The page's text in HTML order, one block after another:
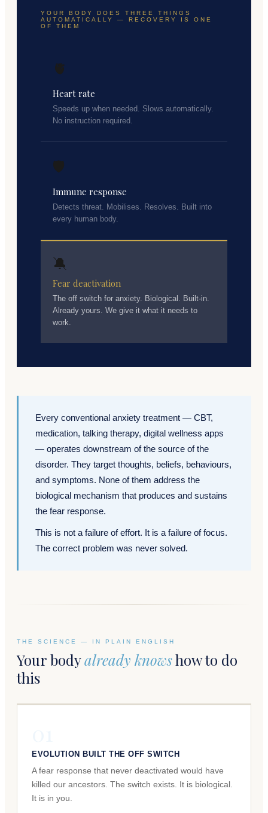
YOUR BODY DOES THREE THINGS
AUTOMATICALLY — RECOVERY IS ONE
OF THEM
🫀
Heart rate
Speeds up when needed. Slows automatically.
No instruction required.
🛡️
Immune response
Detects threat. Mobilises. Resolves. Built into
every human body.
🔕
Fear deactivation
The off switch for anxiety. Biological. Built-in.
Already yours. We give it what it needs to
work.
Every conventional anxiety treatment — CBT,
medication, talking therapy, digital wellness apps
— operates downstream of the source of the
disorder. They target thoughts, beliefs, behaviours,
and symptoms. None of them address the
biological mechanism that produces and sustains
the fear response.
This is not a failure of effort. It is a failure of focus.
The correct problem was never solved.
THE SCIENCE — IN PLAIN ENGLISH
Your bodyalready knowshow to do
this
EVOLUTION BUILT THE OFF SWITCH
A fear response that never deactivated would have
killed our ancestors. The switch exists. It is biological.
It is in you.